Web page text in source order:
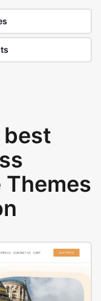
best
Themes